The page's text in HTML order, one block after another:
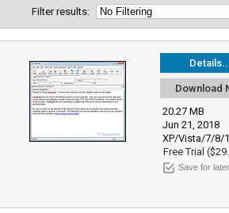
Filter results:
Download
20.27 MB
Jun 21, 2018
XP/Vista/7/8/
Free Trial
Save for later